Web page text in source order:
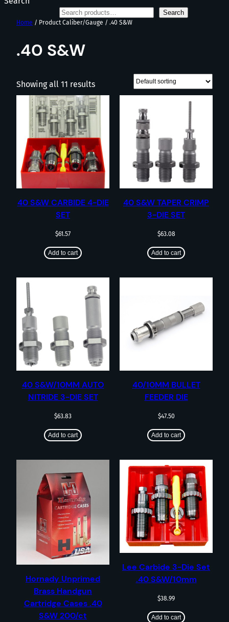
Search
Home / Product Caliber/Gauge / .40 S&W
.40 S&W
Showing all 11 results
40 S&W CARBIDE 4-DIE
SET
$61.57
Add to cart
40 S&W TAPER CRIMP
3-DIE SET
$63.08
Add to cart
40 S&W/10MM AUTO
NITRIDE 3-DIE SET
$63.83
Add to cart
40/10MM BULLET
FEEDER DIE
$47.50
Add to cart
Hornady Unprimed
Brass Handgun
Cartridge Cases .40
S&W 200/ct
Lee Carbide 3-Die Set
.40 S&W/10mm
$38.99
Add to cart